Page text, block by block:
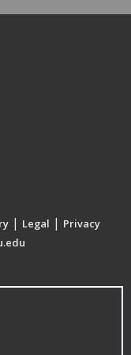
| Legal | Privacy